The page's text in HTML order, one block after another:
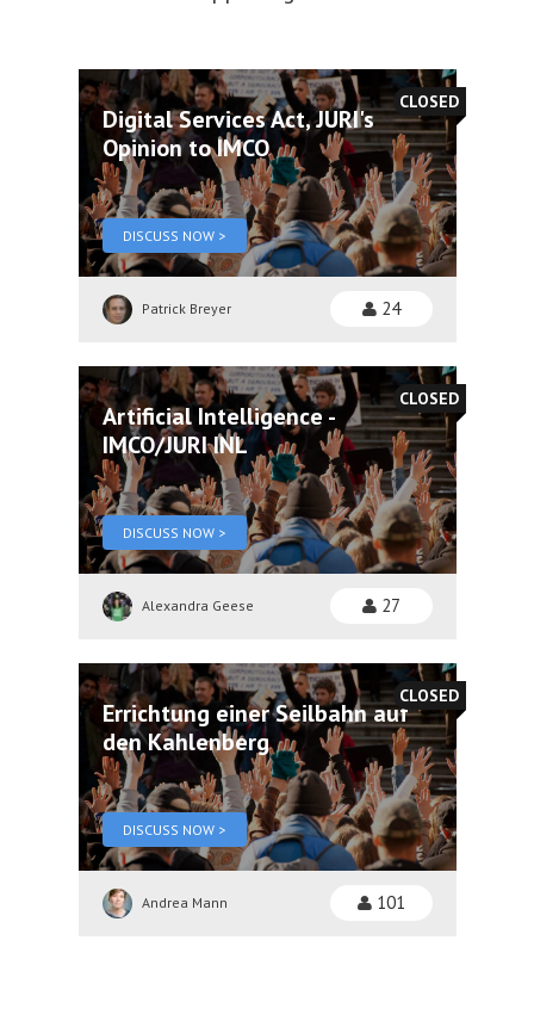
Digital Services Act, JURI's
Opinion to IMCO
DISCUSS NOW >
CLOSED
Patrick Breyer 24
Artificial Intelligence -
IMCO/JURI INL
DISCUSS NOW >
CLOSED
Alexandra Geese 27
Errichtung einer Seilbahn auf
den Kahlenberg
DISCUSS NOW >
CLOSED
Andrea Mann 101